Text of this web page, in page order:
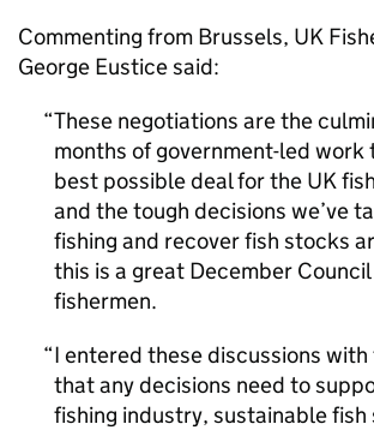
Commenting from Brussels, UK
George Eustice said:
These negotiations are the
months of government-led work
best possible deal for the UK
and the tough decisions we’ve
fishing and recover fish stocks
this is a great December
fishermen.
I entered these discussions
that any decisions need to
fishing industry, sustainable fish